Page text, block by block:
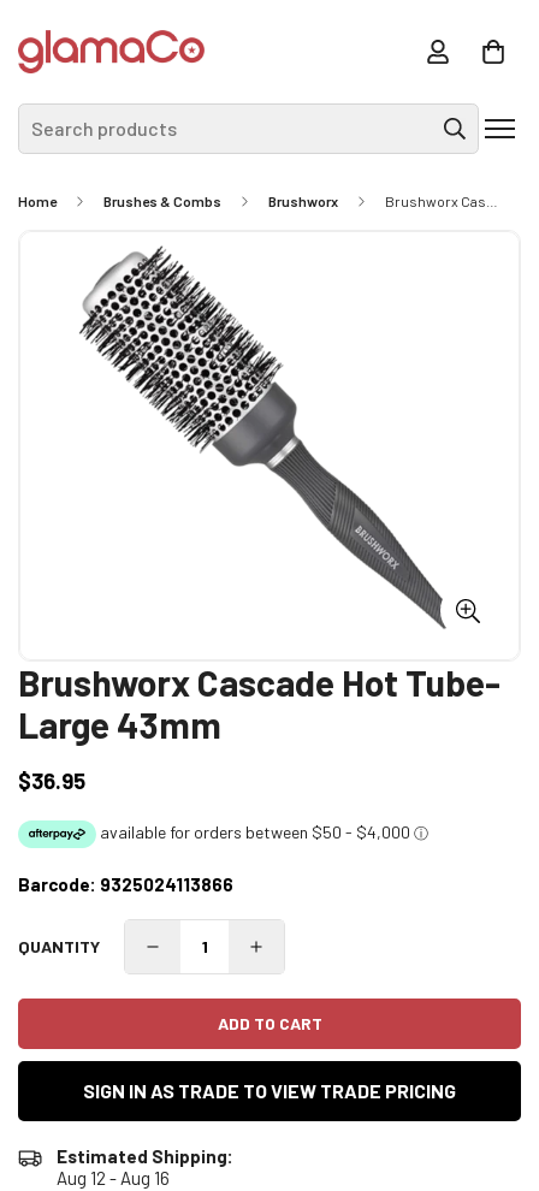
Search products
Home Brushes & Combs Brushworx
Brushworx Cascade Hot Tube-
Large 43mm
Regular
$36.95
Barcode: 9325024113866
QUANTITY
ADD TO CART
SIGN IN AS TRADE TO VIEW TRADE PRICING
Estimated Shipping:
Aug 12 - Aug 16